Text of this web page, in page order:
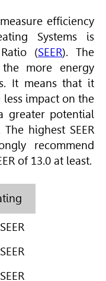
efficiency
Systems is
(SEER).The
more energy
It means that it
less impact on the
greater potential
highest SEER
recommend
of 13.0 at least.